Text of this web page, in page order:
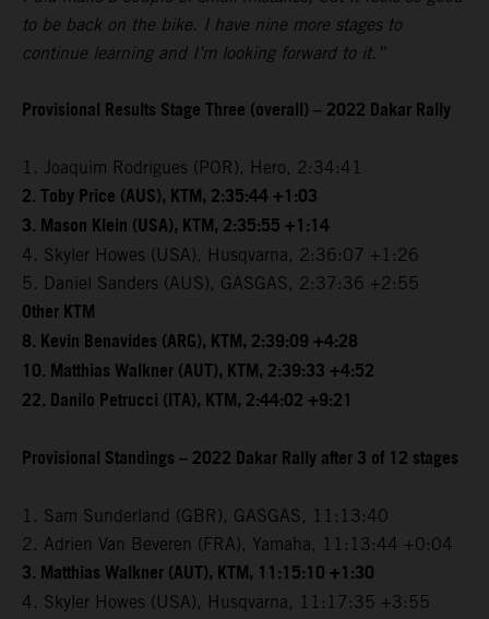
to be back on the bike. I have nine more stages to
continue learning and I’m looking forward to it.”
Provisional Results Stage Three (overall) – 2022 Dakar Rally
1. Joaquim Rodrigues (POR), Hero, 2:34:41
2. Toby Price (AUS), KTM, 2:35:44 +1:03
3. Mason Klein (USA), KTM, 2:35:55 +1:14
4. Skyler Howes (USA), Husqvarna, 2:36:07 +1:26
5. Daniel Sanders (AUS), GASGAS, 2:37:36 +2:55
Other KTM
8. Kevin Benavides (ARG), KTM, 2:39:09 +4:28
10. Matthias Walkner (AUT), KTM, 2:39:33 +4:52
22. Danilo Petrucci (ITA), KTM, 2:44:02 +9:21
Provisional Standings – 2022 Dakar Rally after 3 of 12 stages
1. Sam Sunderland (GBR), GASGAS, 11:13:40
2. Adrien Van Beveren (FRA), Yamaha, 11:13:44 +0:04
3. Matthias Walkner (AUT), KTM, 11:15:10 +1:30
4. Skyler Howes (USA), Husqvarna, 11:17:35 +3:55